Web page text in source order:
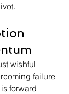
wishful
failure
forward